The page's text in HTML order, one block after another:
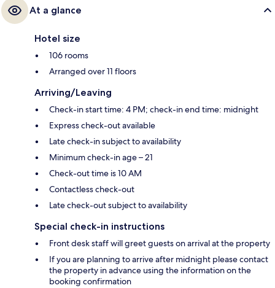
At a glance
Hotel size
106 rooms
Arranged over 11 floors
Arriving/Leaving
Check-in start time: 4 PM; check-in end time: midnight
Express check-out available
Late check-in subject to availability
Minimum check-in age – 21
Check-out time is 10 AM
Contactless check-out
Late check-out subject to availability
Special check-in instructions
Front desk staff will greet guests on arrival at the property
If you are planning to arrive after midnight please contact
the property in advance using the information on the
booking confirmation